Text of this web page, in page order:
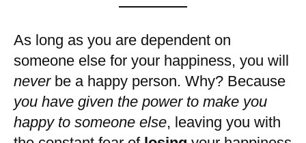
As long as you are dependent on
someone else for your happiness, you will
neverbe a happy person. Why? Because
you have given the power to make you
happy to someone else, leaving you with